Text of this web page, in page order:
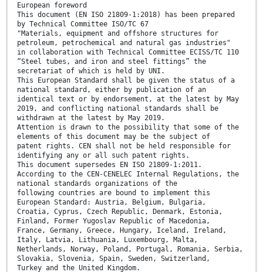
European foreword
This document (EN ISO 21809-1:2018) has been prepared
by Technical Committee ISO/TC 67
"Materials, equipment and offshore structures for
petroleum, petrochemical and natural gas industries"
in collaboration with Technical Committee ECISS/TC 110
“Steel tubes, and iron and steel fittings” the
secretariat of which is held by UNI.
This European Standard shall be given the status of a
national standard, either by publication of an
identical text or by endorsement, at the latest by May
2019, and conflicting national standards shall be
withdrawn at the latest by May 2019.
Attention is drawn to the possibility that some of the
elements of this document may be the subject of
patent rights. CEN shall not be held responsible for
identifying any or all such patent rights.
This document supersedes EN ISO 21809-1:2011.
According to the CEN-CENELEC Internal Regulations, the
national standards organizations of the
following countries are bound to implement this
European Standard: Austria, Belgium, Bulgaria,
Croatia, Cyprus, Czech Republic, Denmark, Estonia,
Finland, Former Yugoslav Republic of Macedonia,
France, Germany, Greece, Hungary, Iceland, Ireland,
Italy, Latvia, Lithuania, Luxembourg, Malta,
Netherlands, Norway, Poland, Portugal, Romania, Serbia,
Slovakia, Slovenia, Spain, Sweden, Switzerland,
Turkey and the United Kingdom.